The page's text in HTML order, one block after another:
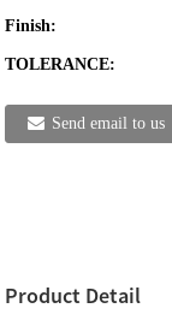
Finish:
TOLERANCE:
Send email to us
Product Detail